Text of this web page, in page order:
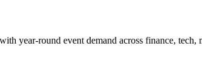
year-round event demand across finance, tech,